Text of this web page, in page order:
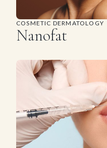
COSMETIC DERMATOLOGY
Nanofat